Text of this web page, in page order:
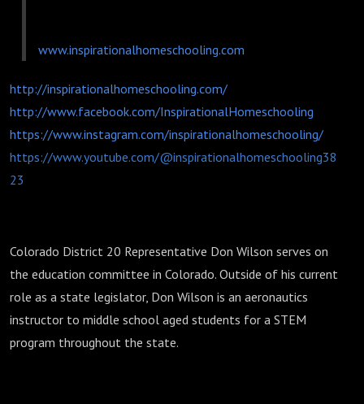
www.inspirationalhomeschooling.com
http://inspirationalhomeschooling.com/
http://www.facebook.com/InspirationalHomeschooling
https://www.instagram.com/inspirationalhomeschooling/
https://www.youtube.com/@inspirationalhomeschooling38
23
Colorado District 20 Representative Don Wilson serves on
the education committee in Colorado. Outside of his current
role as a state legislator, Don Wilson is an aeronautics
instructor to middle school aged students for a STEM
program throughout the state.